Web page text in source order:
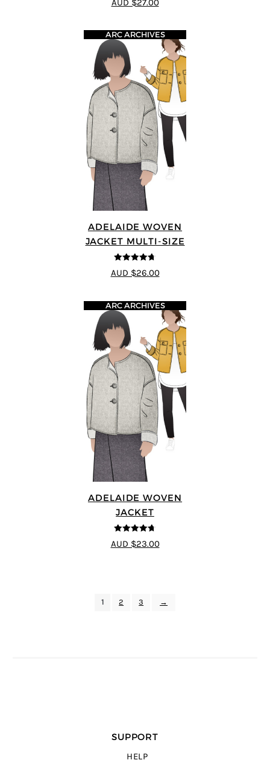
5
AUD $27.00
ADELAIDE WOVEN
JACKET MULTI-SIZE
4.67 out of
5
ARC ARCHIVES
AUD $26.00
ADELAIDE WOVEN
JACKET
4.67
out of
5
ARC ARCHIVES
AUD $23.00
1 2 3 →
SUPPORT
HELP